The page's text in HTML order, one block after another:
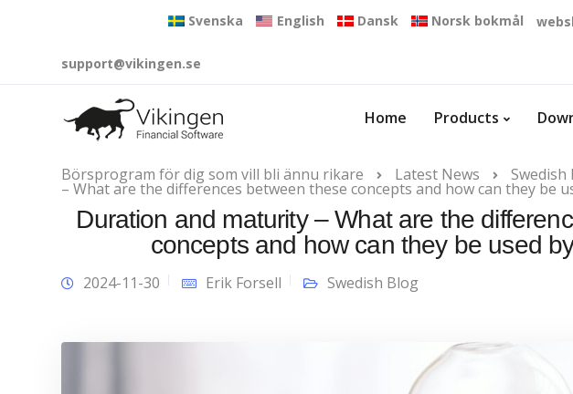
Svenska English Dansk Norsk bokmål
support@vikingen.se
Home Products
Börsprogram för dig som vill bli ännu rikare Latest News Swedish
– What are the differences between these concepts and how can they be
Duration and maturity – What are the
concepts and how can they be used
2024-11-30 Erik Forsell Swedish Blog